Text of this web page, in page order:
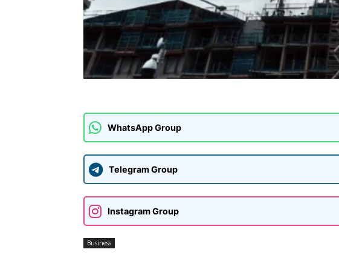
WhatsApp Group
Telegram Group
Instagram Group
Business